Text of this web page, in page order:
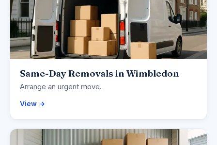
Same-Day Removals in Wimbledon
Arrange an urgent move.
View →